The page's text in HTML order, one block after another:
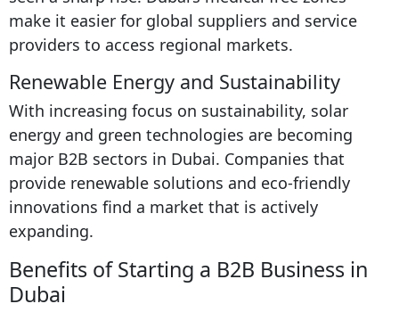
make it easier for global suppliers and service
providers to access regional markets.
Renewable Energy and Sustainability
With increasing focus on sustainability, solar
energy and green technologies are becoming
major B2B sectors in Dubai. Companies that
provide renewable solutions and eco-friendly
innovations find a market that is actively
expanding.
Benefits of Starting a B2B Business in
Dubai